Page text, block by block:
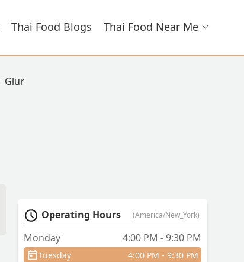
Thai Food Blogs Thai Food Near Me
Glur
Operating Hours (America/New_York)
Monday 4:00 PM - 9:30 PM
Tuesday 4:00 PM - 9:30 PM